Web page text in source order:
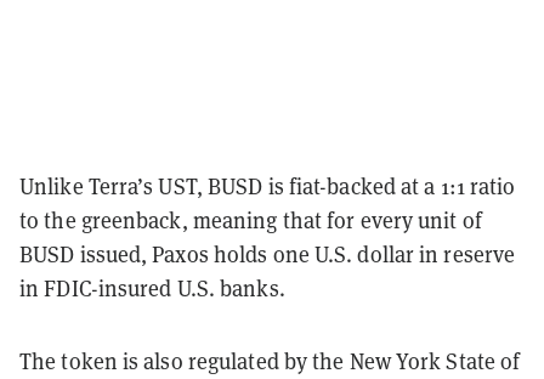
Unlike Terra’s UST, BUSD is fiat-backed at a 1:1 ratio
to the greenback, meaning that for every unit of
BUSD issued, Paxos holds one U.S. dollar in reserve
in FDIC-insured U.S. banks.
The token is also regulated by the New York State of